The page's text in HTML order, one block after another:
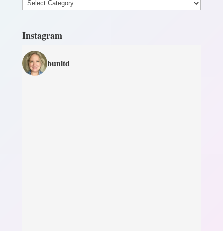
Instagram
bunltd